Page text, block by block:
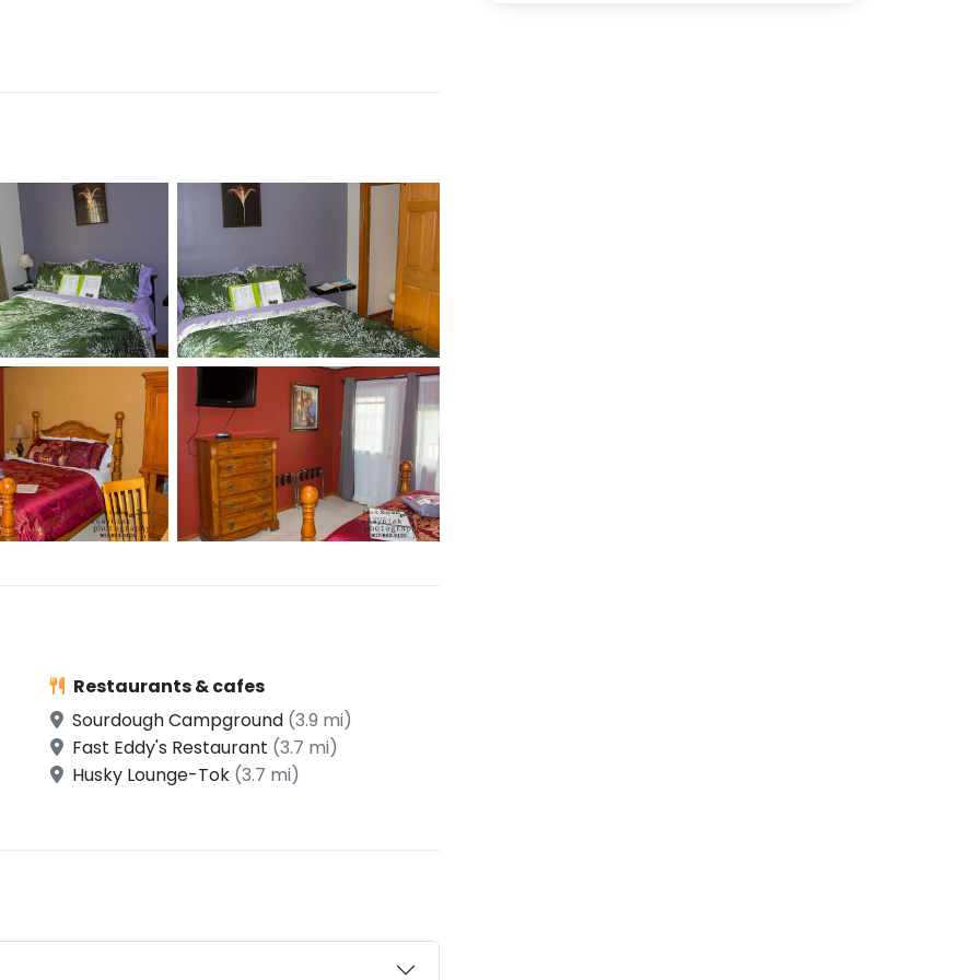
Restaurants & cafes
Sourdough Campground (3.9 mi)
Fast Eddy's Restaurant (3.7 mi)
Husky Lounge-Tok (3.7 mi)